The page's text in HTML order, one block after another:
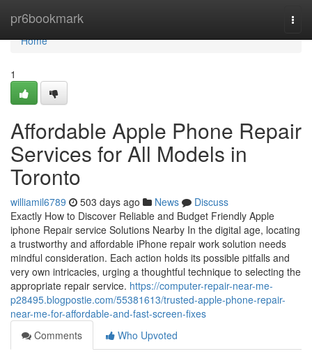
pr6bookmark
Home
Home
1
Affordable Apple Phone Repair
Services for All Models in
Toronto
williamil6789 503 days ago News
Discuss
Exactly How to Discover Reliable and Budget Friendly Apple
iphone Repair service Solutions Nearby In the digital age, locating
a trustworthy and affordable iPhone repair work solution needs
mindful consideration. Each action holds its possible pitfalls and
very own intricacies, urging a thoughtful technique to selecting the
appropriate repair service. https://computer-repair-near-me-
p28495.blogpostie.com/55381613/trusted-apple-phone-repair-
near-me-for-affordable-and-fast-screen-fixes
Comments
Who Upvoted